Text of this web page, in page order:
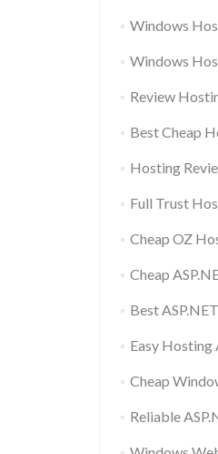
Windows
Windows
Review
Best Cheap
Hosting
Full Trust
Cheap OZ
Cheap
Best
Easy Hosting
Cheap
Reliable